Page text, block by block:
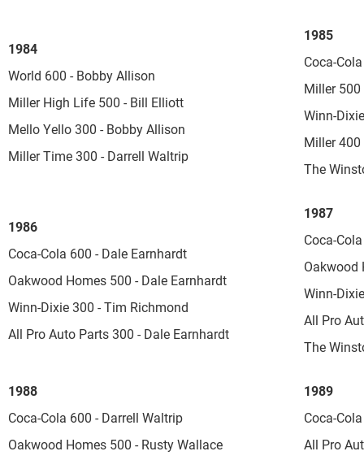
1984
World 600 - Bobby Allison
Miller High Life 500 - Bill Elliott
Mello Yello 300 - Bobby Allison
Miller Time 300 - Darrell Waltrip
1985
Coca-
Miller 500
Winn-
Miller 400
The
1986
Coca-Cola 600 - Dale Earnhardt
Oakwood Homes 500 - Dale Earnhardt
Winn-Dixie 300 - Tim Richmond
All Pro Auto Parts 300 - Dale Earnhardt
1987
Coca-
Oakwood
Winn-
All Pro
The
1988
Coca-Cola 600 - Darrell Waltrip
Oakwood Homes 500 - Rusty Wallace
1989
Coca-
All Pro